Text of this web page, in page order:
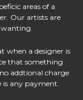
areas of a
Our artists are
when a designer is
that something
addtional charge
is any payment.